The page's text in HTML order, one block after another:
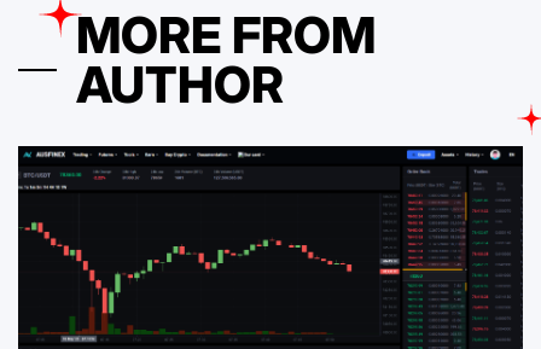
MORE FROM
AUTHOR